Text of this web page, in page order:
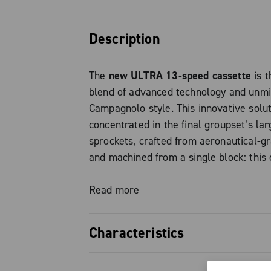
Description
The new ULTRA 13-speed cassette is
blend of advanced technology and
Campagnolo style. This innovative
concentrated in the final groupset’s
sprockets, crafted from aeronautical-
and machined from a single block:
weight, fast and direct shifting, also
version with 5 titanium final sprockets
Read more
Characteristics
New Campagnolo 13-speed